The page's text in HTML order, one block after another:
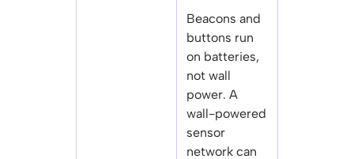
Beacons and
buttons run
on batteries,
not wall
power. A
wall-powered
sensor
network can